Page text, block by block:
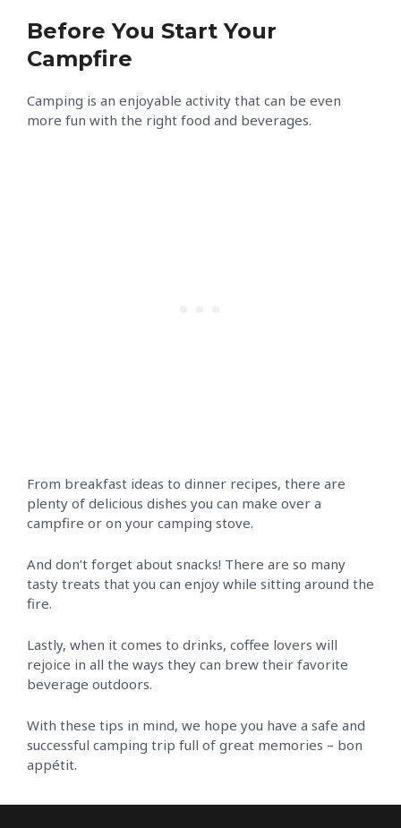
Before You Start Your
Campfire
Camping is an enjoyable activity that can be even
more fun with the right food and beverages.
From breakfast ideas to dinner recipes, there are
plenty of delicious dishes you can make over a
campfire or on your camping stove.
And don’t forget about snacks! There are so many
tasty treats that you can enjoy while sitting around the
fire.
Lastly, when it comes to drinks, coffee lovers will
rejoice in all the ways they can brew their favorite
beverage outdoors.
With these tips in mind, we hope you have a safe and
successful camping trip full of great memories – bon
appétit.